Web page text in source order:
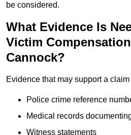
be considered.
What Evidence Is
Victim
Cannock?
Evidence that may support a
Police crime reference
Medical records
Witness statements